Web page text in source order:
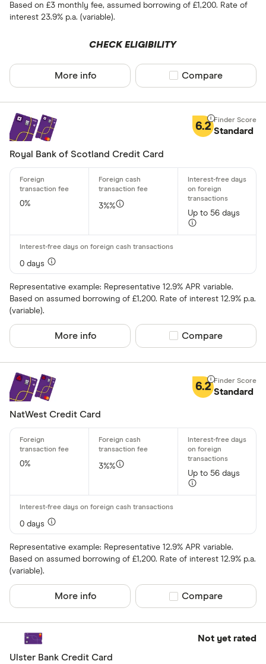
Visa
Cashback
Points
Special offers
All offers
Card issuer
118 118
Allied Irish
Amazon
aqua
Asda
Based on £3 monthly fee, assumed borrowing of £1,200. Rate of
interest 23.9% p.a. (variable).
CHECK ELIGIBILITY
More info Compare product
Compare
6.2 Standard
Royal Bank of Scotland Credit Card
0%
3%%
Up to 56 days
0 days
Representative example: Representative 12.9% APR variable.
Based on assumed borrowing of £1,200. Rate of interest 12.9% p.a.
(variable).
More info Compare product
Compare
6.2 Standard
NatWest Credit Card
0%
3%%
Up to 56 days
0 days
Representative example: Representative 12.9% APR variable.
Based on assumed borrowing of £1,200. Rate of interest 12.9% p.a.
(variable).
More info Compare product
Compare
Not yet rated
Ulster Bank Credit Card